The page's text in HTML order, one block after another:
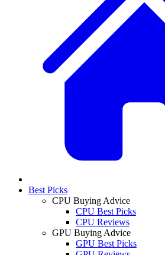
Best Picks
CPU Buying Advice
CPU Best Picks
CPU Reviews
GPU Buying Advice
GPU Best Picks